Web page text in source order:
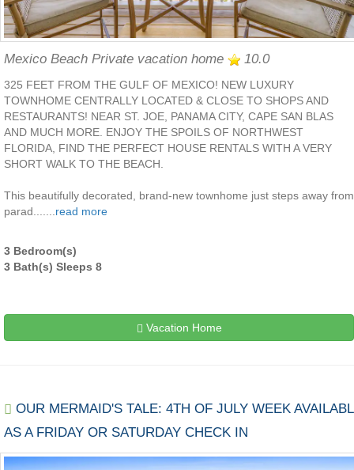
Mexico Beach Private vacation home 10.0
325 FEET FROM THE GULF OF MEXICO! NEW LUXURY
TOWNHOME CENTRALLY LOCATED & CLOSE TO SHOPS AND
RESTAURANTS! NEAR ST. JOE, PANAMA CITY, CAPE SAN BLAS
AND MUCH MORE. ENJOY THE SPOILS OF NORTHWEST
FLORIDA, FIND THE PERFECT HOUSE RENTALS WITH A VERY
SHORT WALK TO THE BEACH.
This beautifully decorated, brand-new townhome just steps away from
parad....... read more
3 Bedroom(s)
3 Bath(s) Sleeps 8
Vacation Home
OUR MERMAID'S TALE: 4TH OF JULY WEEK
AS A FRIDAY OR SATURDAY CHECK IN